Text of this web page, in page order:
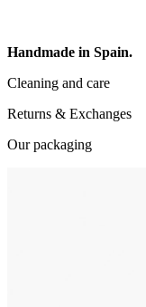
Handmade in Spain.
Cleaning and care
Returns & Exchanges
Our packaging